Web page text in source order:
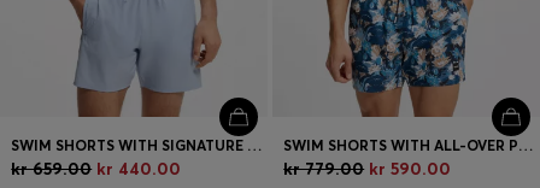
SWIM SHORTS WITH SIGNATURE STRIPE AND LOGO
kr 659.00 kr 440.00
SWIM SHORTS WITH ALL-OVER PRINT
kr 779.00 kr 590.00